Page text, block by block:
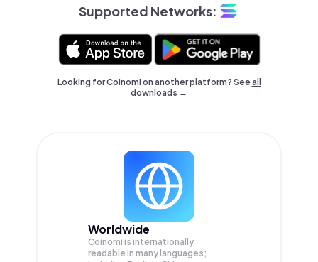
Supported Networks:
Looking for Coinomi on another platform? Seeall
downloads →
Worldwide
Coinomi is internationally
readable in many languages;